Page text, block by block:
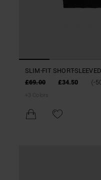
SLIM-FIT SHORT-
IN A SOFT LINEN AND
£69.00 £34.50 (-
+ 3 Colors